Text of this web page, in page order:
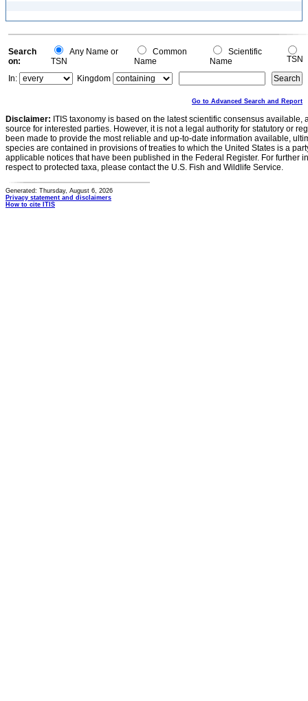
Search
on:
Any Name or
TSN
Common
Name
Scientific
Name
TSN
In:
Kingdom
Go to Advanced Search and Report
Disclaimer: ITIS taxonomy is based on the latest scientific consensus
source for interested parties. However, it is not a legal authority for statutory or
been made to provide the most reliable and up-to-date information available,
species are contained in provisions of treaties to which the United States is a
applicable notices that have been published in the Federal Register. For further
respect to protected taxa, please contact the U.S. Fish and Wildlife Service.
Generated: Thursday, August 6, 2026
Privacy statement and disclaimers
How to cite ITIS